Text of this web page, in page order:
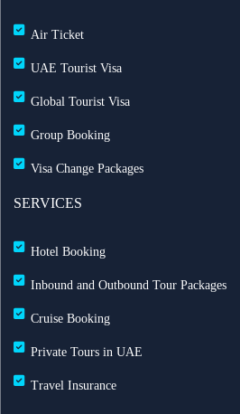
Air Ticket
UAE Tourist Visa
Global Tourist Visa
Group Booking
Visa Change Packages
SERVICES
Hotel Booking
Inbound and Outbound Tour Packages
Cruise Booking
Private Tours in UAE
Travel Insurance